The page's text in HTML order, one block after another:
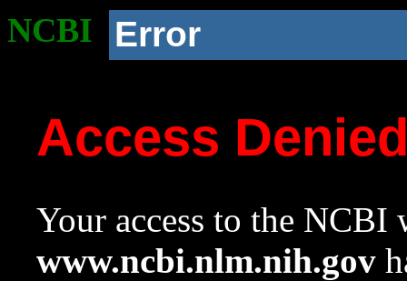
NCBI Error
Access
Your access to the NCBI
www.ncbi.nlm.nih.gov